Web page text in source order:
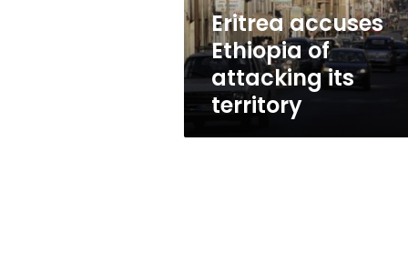
Eritrea accuses
Ethiopia of
attacking its
territory